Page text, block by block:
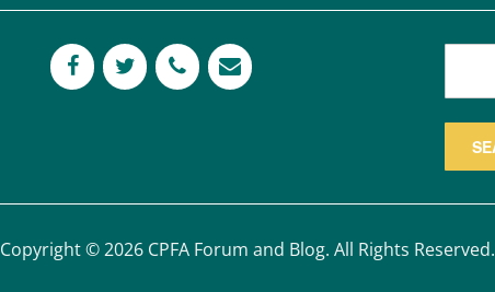
Copyright © 2026 CPFA Forum and Blog. All Rights Reserved.